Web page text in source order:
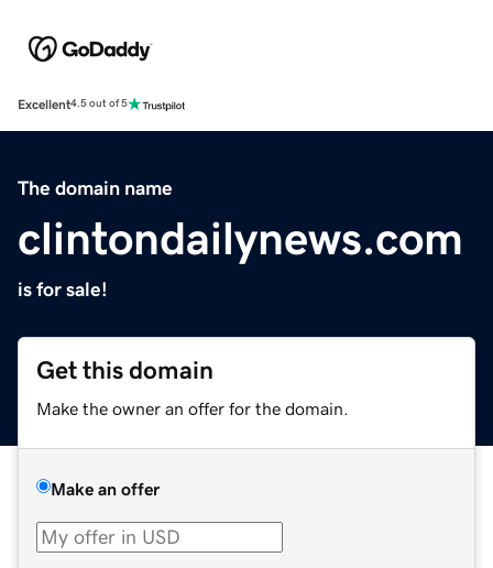
Excellent4.5 out of 5
The domain name
clintondailynews.com
is for sale!
Get this domain
Make the owner an offer for the domain.
Make an offer